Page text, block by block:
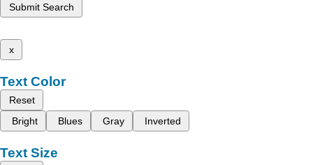
Submit Search
x
Text Color
Reset
Bright
Blues Gray Inverted
Text Size